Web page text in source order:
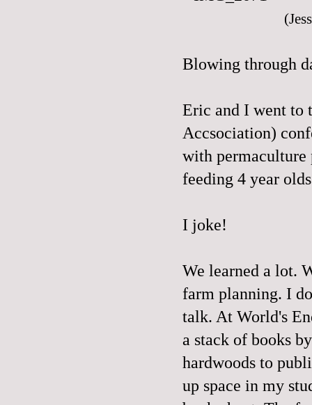
Blowing through
Eric and I went to
Accsociation)
with permaculture
feeding 4 year
I joke!
We learned a lot.
farm planning. I
talk. At World's
a stack of books
hardwoods to
up space in my